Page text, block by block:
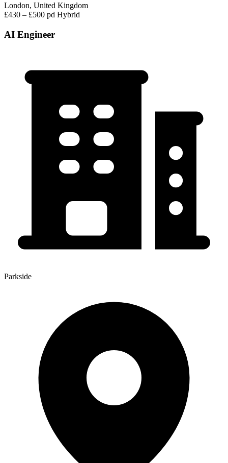
London, United Kingdom
£430 – £500 pd Hybrid
AI Engineer
Parkside